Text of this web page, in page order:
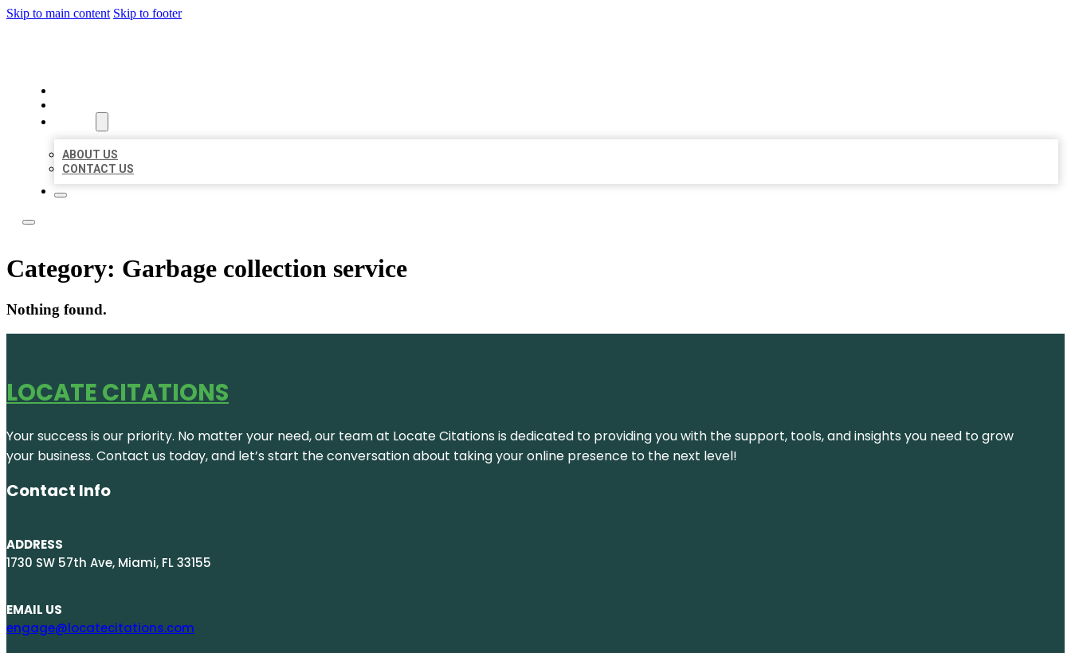
Skip to main content Skip to footer
ABOUT US
CONTACT US
Category: Garbage collection service
Nothing found.
LOCATE CITATIONS
Your success is our priority. No matter your need, our team at Locate Citations is dedicated to providing you with the support, tools, and insights you need to grow
your business. Contact us today, and let’s start the conversation about taking your online presence to the next level!
Contact Info
ADDRESS
1730 SW 57th Ave, Miami, FL 33155
EMAIL US
engage@locatecitations.com